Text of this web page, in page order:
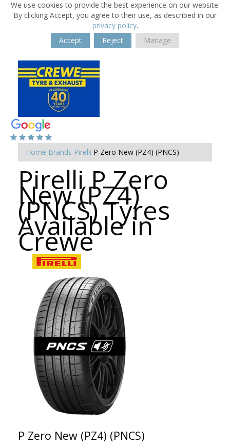
We use cookies to provide the best experience on our website.
By clicking Accept, you agree to their use, as described in our
privacy policy.
Accept
Reject Manage
Home Brands Pirelli P Zero New (PZ4) (PNCS)
Pirelli P Zero
New (PZ4)
(PNCS) Tyres
Available in
Crewe
P Zero New (PZ4) (PNCS)